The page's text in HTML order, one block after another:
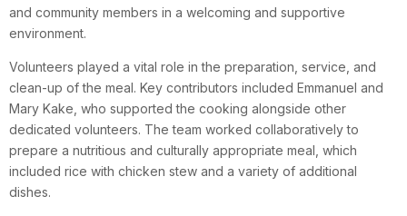
and community members in a welcoming and supportive
environment.
Volunteers played a vital role in the preparation, service, and
clean-up of the meal. Key contributors included Emmanuel and
Mary Kake, who supported the cooking alongside other
dedicated volunteers. The team worked collaboratively to
prepare a nutritious and culturally appropriate meal, which
included rice with chicken stew and a variety of additional
dishes.